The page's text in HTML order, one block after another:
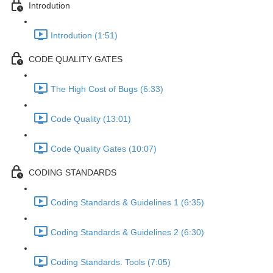
Introdution
Introdution (1:51)
CODE QUALITY GATES
The High Cost of Bugs (6:33)
Code Quality (13:01)
Code Quality Gates (10:07)
CODING STANDARDS
Coding Standards & Guidelines 1 (6:35)
Coding Standards & Guidelines 2 (6:30)
Coding Standards. Tools (7:05)